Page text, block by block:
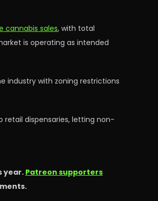
cannabis sales, with total
is operating as intended
industry with zoning restrictions
retail dispensaries, letting non-
year. Patreon supporters